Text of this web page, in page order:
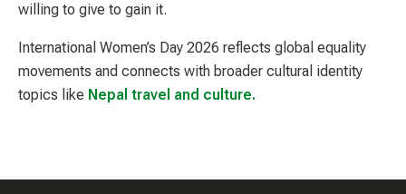
willing to give to gain it.
International Women’s Day 2026 reflects global equality
movements and connects with broader cultural identity
topics like Nepal travel and culture.